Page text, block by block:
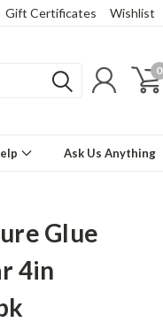
Gift Certificates Wishlist
0
Ask Us Anything
Glue
4in